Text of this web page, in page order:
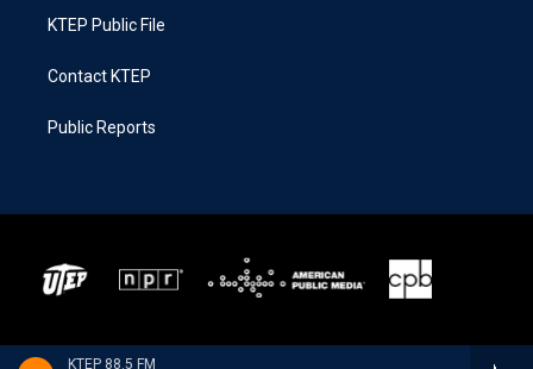
KTEP 88.5 FM
KTEP Public File
Contact KTEP
Public Reports